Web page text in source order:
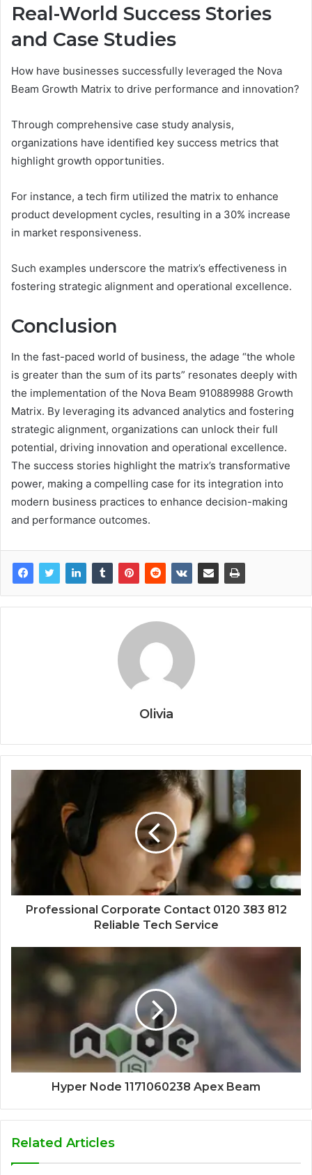
Real-World Success Stories
and Case Studies
How have businesses successfully leveraged the Nova
Beam Growth Matrix to drive performance and innovation?
Through comprehensive case study analysis,
organizations have identified key success metrics that
highlight growth opportunities.
For instance, a tech firm utilized the matrix to enhance
product development cycles, resulting in a 30% increase
in market responsiveness.
Such examples underscore the matrix’s effectiveness in
fostering strategic alignment and operational excellence.
Conclusion
In the fast-paced world of business, the adage “the whole
is greater than the sum of its parts” resonates deeply with
the implementation of the Nova Beam 910889988 Growth
Matrix. By leveraging its advanced analytics and fostering
strategic alignment, organizations can unlock their full
potential, driving innovation and operational excellence.
The success stories highlight the matrix’s transformative
power, making a compelling case for its integration into
modern business practices to enhance decision-making
and performance outcomes.
Olivia
Professional Corporate Contact 0120 383 812
Reliable Tech Service
Hyper Node 1171060238 Apex Beam
Related Articles